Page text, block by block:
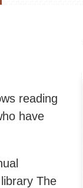
reading
have
The